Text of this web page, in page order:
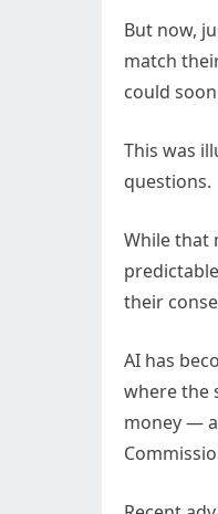
But now,
match
could
This was
questions.
While that
their
AI has
where the
money —